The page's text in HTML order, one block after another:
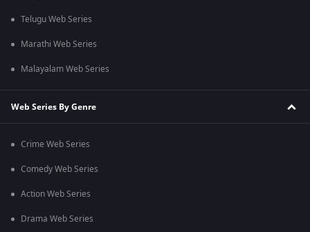
Telugu Web Series
Marathi Web Series
Malayalam Web Series
Web Series By Genre
Crime Web Series
Comedy Web Series
Action Web Series
Drama Web Series